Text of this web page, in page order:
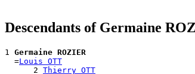
Descendants of Germaine
1 Germaine ROZIER
  =
Louis OTT
      2
Thierry OTT